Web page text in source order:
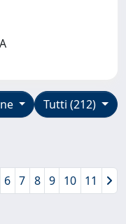
Tutti (212)
6 7 8 9 10 11